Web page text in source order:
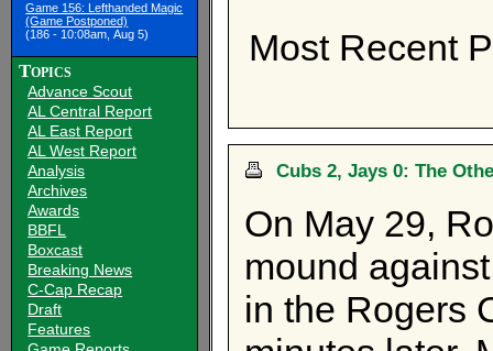
Game 156: Lefthanded Magic
(Game Postponed)
(186 - 10:08am, Aug 5)
Topics
Advance Scout
AL Central Report
AL East Report
AL West Report
Analysis
Archives
Awards
BBFL
Boxcast
Breaking News
C-Cap Recap
Draft
Features
Most Recent
Cubs 2, Jays 0: The
On May 29,
mound
in the Rogers